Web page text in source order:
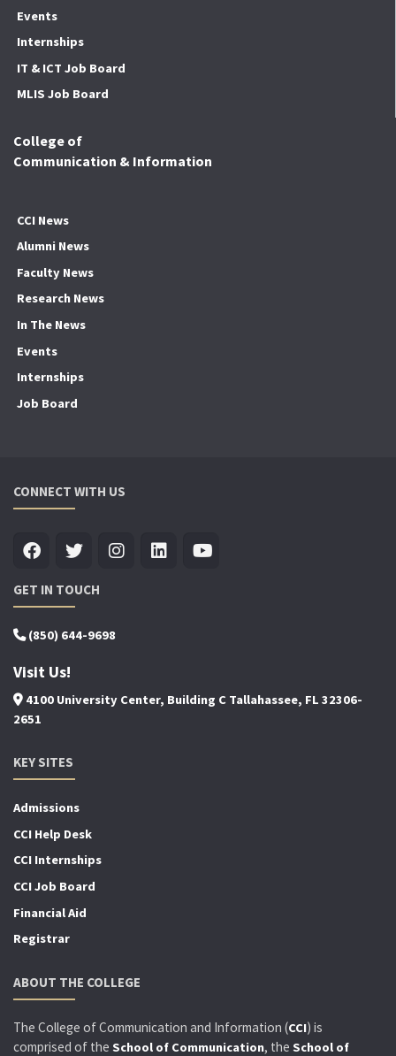
Events
Internships
IT & ICT Job Board
MLIS Job Board
College of
Communication & Information
CCI News
Alumni News
Faculty News
Research News
In The News
Events
Internships
Job Board
CONNECT WITH US
GET IN TOUCH
(850) 644-9698
Visit Us!
4100 University Center, Building C Tallahassee, FL 32306-
2651
KEY SITES
Admissions
CCI Help Desk
CCI Internships
CCI Job Board
Financial Aid
Registrar
ABOUT THE COLLEGE
The College of Communication and Information (CCI) is
comprised of the School of Communication, the School of